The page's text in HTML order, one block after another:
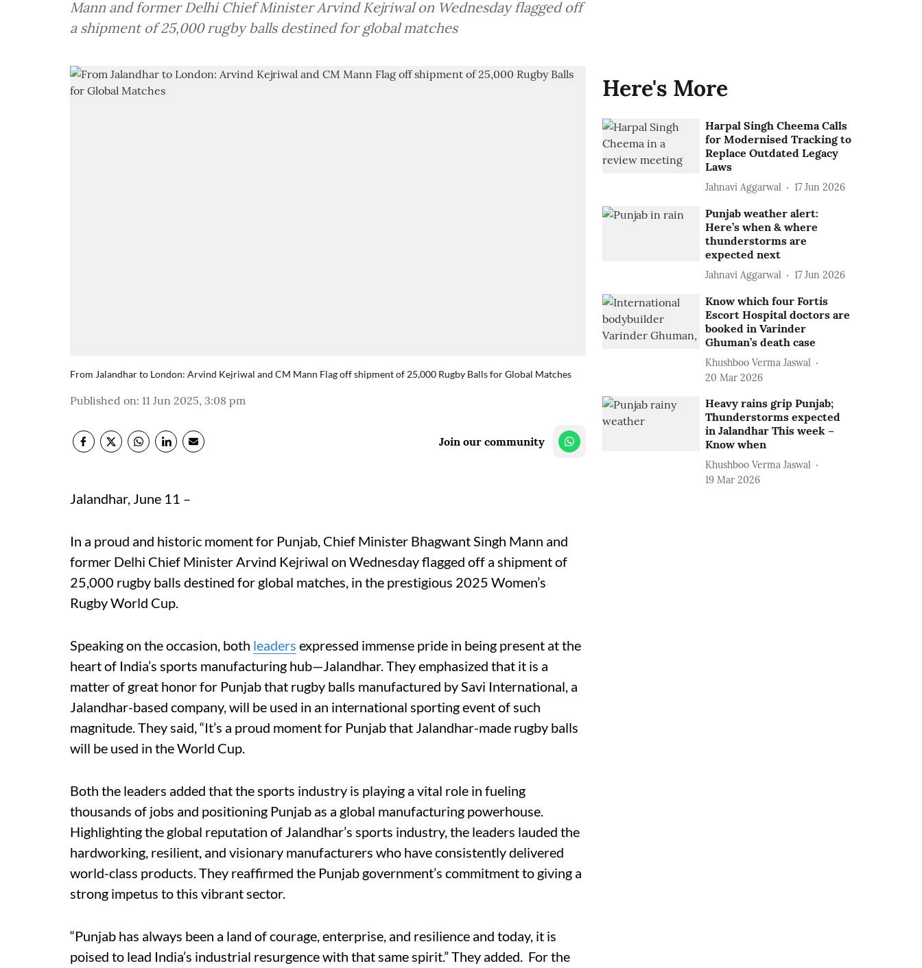
Mann and former Delhi Chief Minister Arvind Kejriwal on Wednesday flagged off
a shipment of 25,000 rugby balls destined for global matches
From Jalandhar to London: Arvind Kejriwal and CM Mann Flag off shipment of 25,000 Rugby Balls for Global Matches
Published on: 11 Jun 2025, 3:08 pm
Join our community
Jalandhar, June 11 –
In a proud and historic moment for Punjab, Chief Minister Bhagwant Singh Mann and
former Delhi Chief Minister Arvind Kejriwal on Wednesday flagged off a shipment of
25,000 rugby balls destined for global matches, in the prestigious 2025 Women’s
Rugby World Cup.
Speaking on the occasion, both leaders expressed immense pride in being present at the
heart of India’s sports manufacturing hub—Jalandhar. They emphasized that it is a
matter of great honor for Punjab that rugby balls manufactured by Savi International, a
Jalandhar-based company, will be used in an international sporting event of such
magnitude. They said, “It’s a proud moment for Punjab that Jalandhar-made rugby balls
will be used in the World Cup.
Both the leaders added that the sports industry is playing a vital role in fueling
thousands of jobs and positioning Punjab as a global manufacturing powerhouse.
Highlighting the global reputation of Jalandhar’s sports industry, the leaders lauded the
hardworking, resilient, and visionary manufacturers who have consistently delivered
world-class products. They reaffirmed the Punjab government’s commitment to giving a
strong impetus to this vibrant sector.
“Punjab has always been a land of courage, enterprise, and resilience and today, it is
poised to lead India’s industrial resurgence with that same spirit.” They added. For the
Here's More
Harpal Singh Cheema Calls
for Modernised Tracking to
Replace Outdated Legacy
Laws
Jahnavi Aggarwal 17 Jun 2026
Punjab weather alert:
Here’s when & where
thunderstorms are
expected next
Jahnavi Aggarwal 17 Jun 2026
Know which four Fortis
Escort Hospital doctors are
booked in Varinder
Ghuman’s death case
Khushboo Verma Jaswal
20 Mar 2026
Heavy rains grip Punjab;
Thunderstorms expected
in Jalandhar This week –
Know when
Khushboo Verma Jaswal
19 Mar 2026